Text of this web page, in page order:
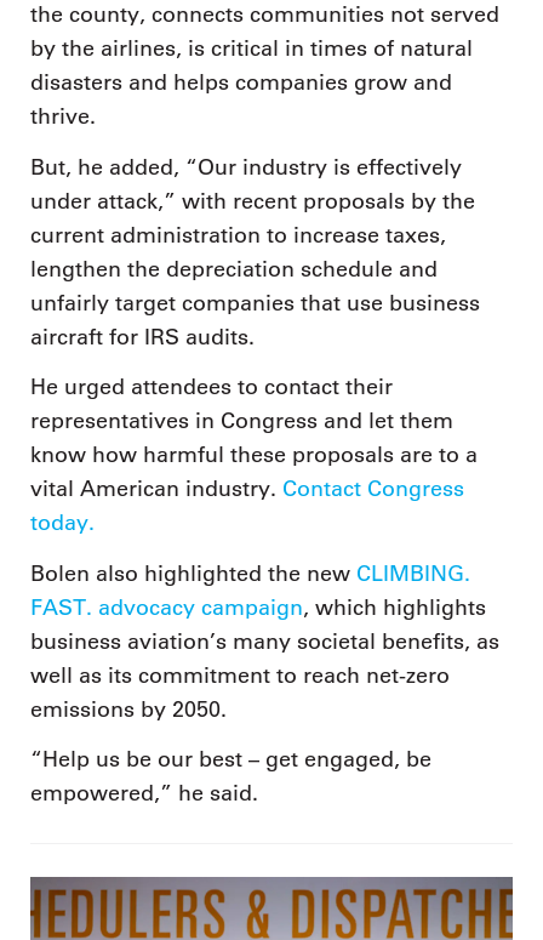
the county, connects communities not served
by the airlines, is critical in times of natural
disasters and helps companies grow and
thrive.
But, he added, “Our industry is effectively
under attack,” with recent proposals by the
current administration to increase taxes,
lengthen the depreciation schedule and
unfairly target companies that use business
aircraft for IRS audits.
He urged attendees to contact their
representatives in Congress and let them
know how harmful these proposals are to a
vital American industry. Contact Congress
today.
Bolen also highlighted the new CLIMBING.
FAST. advocacy campaign, which highlights
business aviation’s many societal benefits, as
well as its commitment to reach net-zero
emissions by 2050.
“Help us be our best – get engaged, be
empowered,” he said.